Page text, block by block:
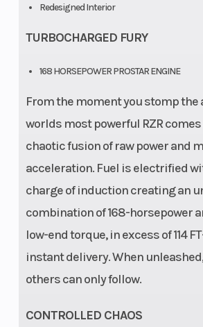
Redesigned Interior
TURBOCHARGED FURY
168 HORSEPOWER PROSTAR ENGINE
From the moment you stomp the
worlds most powerful RZR
chaotic fusion of raw power and
acceleration. Fuel is electrified
charge of induction creating an
combination of 168-horsepower
low-end torque, in excess of 114
instant delivery. When
others can only follow.
CONTROLLED CHAOS